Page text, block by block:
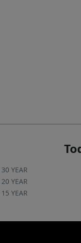
30 YEAR
20 YEAR
15 YEAR